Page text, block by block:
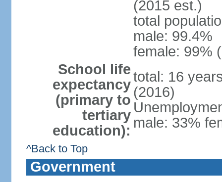
(2015 est.)
total
male: 99.4%
female: 99%
School life
expectancy
(primary to
tertiary
education):
total: 16
(2016)
male: 33%
^Back to Top
Government